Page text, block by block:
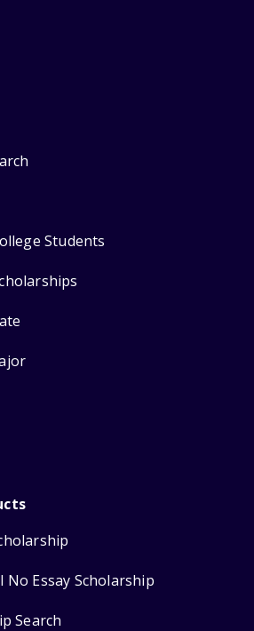
Students
No Essay Scholarship
Search